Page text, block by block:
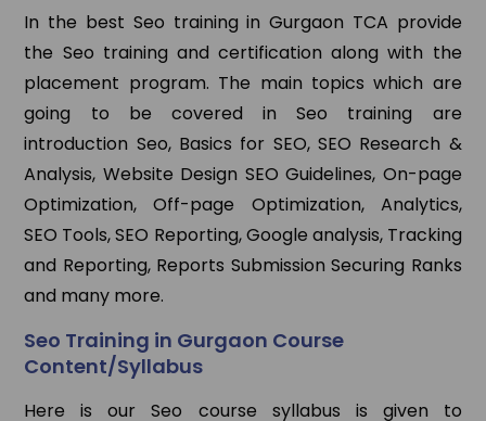
In the best Seo training in Gurgaon TCA provide
the Seo training and certification along with the
placement program. The main topics which are
going to be covered in Seo training are
introduction Seo, Basics for SEO, SEO Research &
Analysis, Website Design SEO Guidelines, On-page
Optimization, Off-page Optimization, Analytics,
SEO Tools, SEO Reporting, Google analysis, Tracking
and Reporting, Reports Submission Securing Ranks
and many more.
Seo Training in Gurgaon Course
Content/Syllabus
Here is our Seo course syllabus is given to